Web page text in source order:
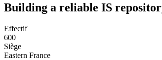
Building a reliable IS
Effectif
600
Siège
Eastern France